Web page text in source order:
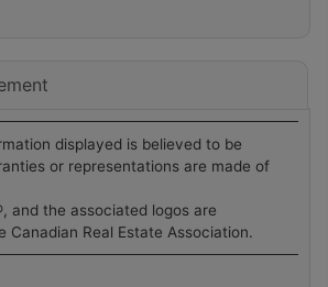
visit this page to review any
displayed is believed to be
or representations are made of
and the associated logos are
Canadian Real Estate Association.